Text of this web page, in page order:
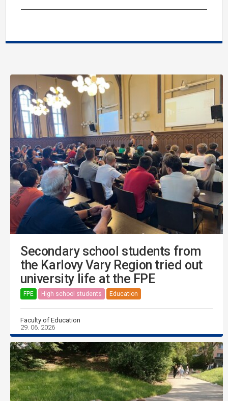
Secondary school students from
the Karlovy Vary Region tried out
university life at the FPE
FPE High school students Education
Faculty of Education
29. 06. 2026